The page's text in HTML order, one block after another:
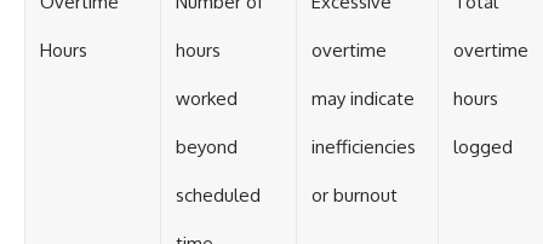
Hours hours
worked
beyond
scheduled
overtime
may indicate
inefficiencies
or burnout
overtime
hours
logged